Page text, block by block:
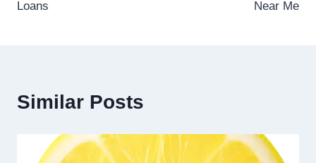
Loans
Near Me
Similar Posts